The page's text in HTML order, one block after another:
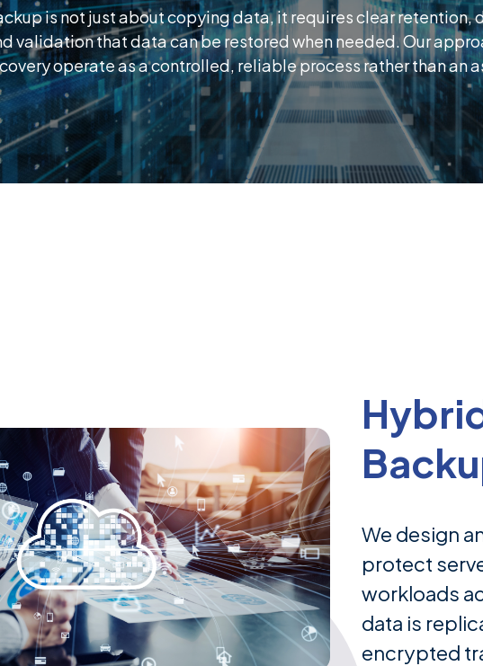
is not just about copying data, it requires clear retention,
validation that data can be restored when needed. Our
operate as a controlled, reliable process rather than an
We design
protect
workloads
data is
encrypted